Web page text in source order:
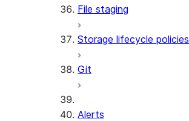
File staging
Storage lifecycle policies
Git
Alerts